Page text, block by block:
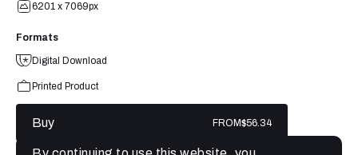
6201 x 7069px
Formats
Digital Download
Printed Product
Buy FROM$56.34